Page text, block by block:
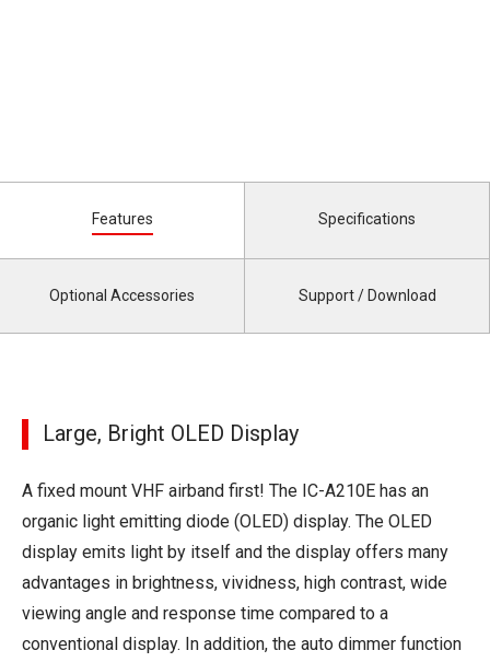
Features Specifications
Optional Accessories Support / Download
Large, Bright OLED Display
A fixed mount VHF airband first! The IC-A210E has an
organic light emitting diode (OLED) display. The OLED
display emits light by itself and the display offers many
advantages in brightness, vividness, high contrast, wide
viewing angle and response time compared to a
conventional display. In addition, the auto dimmer function